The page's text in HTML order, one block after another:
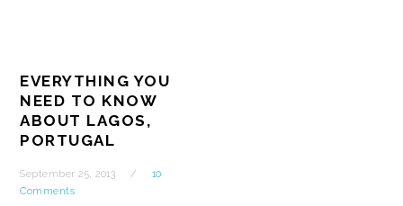
EVERYTHING YOU
NEED TO KNOW
ABOUT LAGOS,
PORTUGAL
September 25, 2013
10
Comments